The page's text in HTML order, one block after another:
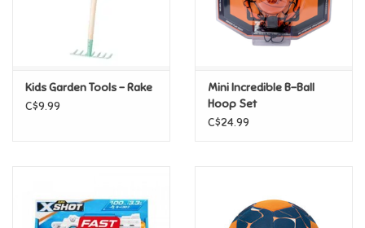
Outdoor & Active Play
Plush
Kids Garden Tools - Rake
C$9.99
Mini Incredible B-Ball
Hoop Set
C$24.99